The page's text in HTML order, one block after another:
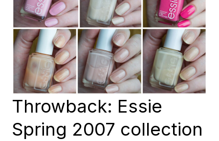
Throwback: Essie
Spring 2007 collection